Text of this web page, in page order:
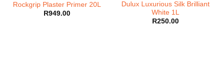
Rockgrip Plaster Primer 20L
R949.00
Dulux Luxurious Silk Brilliant
White 1L
R250.00